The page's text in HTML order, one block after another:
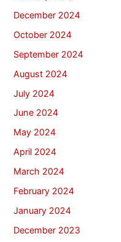
December 2024
October 2024
September 2024
August 2024
July 2024
June 2024
May 2024
April 2024
March 2024
February 2024
January 2024
December 2023